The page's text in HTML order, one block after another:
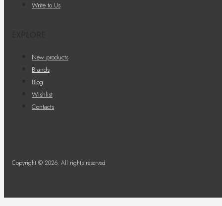
Write to Us
New products
Brands
Blog
Wishlist
Contacts
Copyright © 2026. All rights reserved